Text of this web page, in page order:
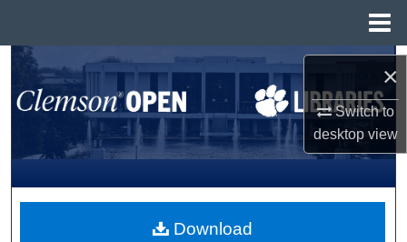
×
Switch to
desktopview
Search
Browse All Collections
My Account
About
Download